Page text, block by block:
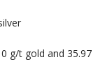
g/t gold and 35.97